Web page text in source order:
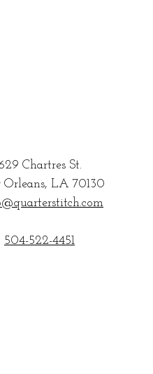
ChartresSt.
LA 70130
504-522-4451